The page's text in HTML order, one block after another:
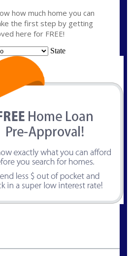
how much home you can
the first step by getting
here for FREE!
State